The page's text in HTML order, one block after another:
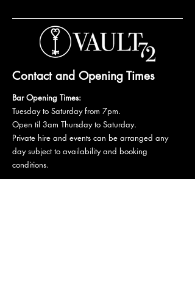
Contact and Opening Times
Bar Opening Times:
Tuesday to Saturday from 7pm.
Open til 3am Thursday to Saturday.
Private hire and events can be arranged any
day subject to availability and booking
conditions.